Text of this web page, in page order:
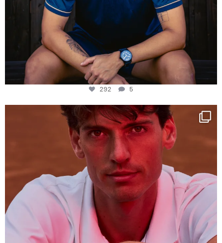
292 5
One last dance at home
This week at...
321
9